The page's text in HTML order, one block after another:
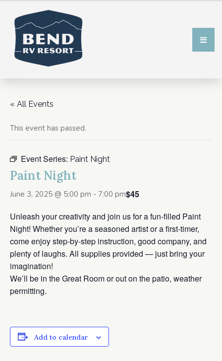
« All Events
This event has passed.
Event Series: Paint Night
Paint Night
June 3, 2025 @ 5:00 pm - 7:00 pm$45
Unleash your creativity and join us for a fun-filled Paint
Night! Whether you’re a seasoned artist or a first-timer,
come enjoy step-by-step instruction, good company, and
plenty of laughs. All supplies provided — just bring your
imagination!
We’ll be in the Great Room or out on the patio, weather
permitting.
Add to calendar